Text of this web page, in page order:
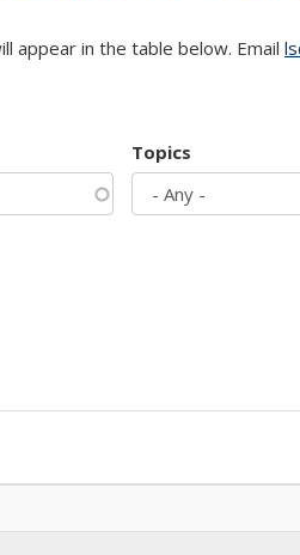
appear in the table below. Email
Topics